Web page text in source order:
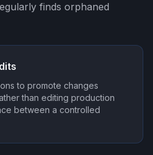
finds orphaned
to promote changes
than editing production
between a controlled